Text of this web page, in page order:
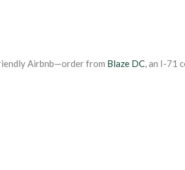
Airbnb—order from Blaze DC, an I-71